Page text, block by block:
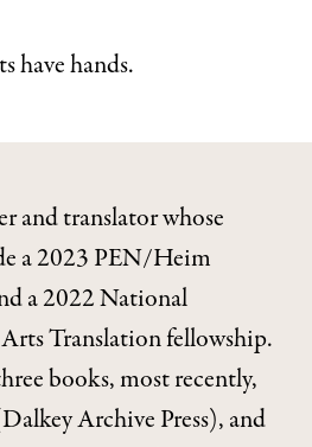
have hands.
and translator whose
a 2023 PEN/Heim
a 2022 National
Translation fellowship.
books, most recently,
Archive Press), and